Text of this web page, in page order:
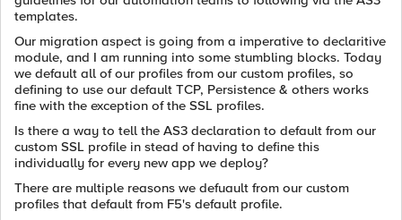
templates.
Our migration aspect is going from a imperative to declaritive
module, and I am running into some stumbling blocks. Today
we default all of our profiles from our custom profiles, so
defining to use our default TCP, Persistence & others works
fine with the exception of the SSL profiles.
Is there a way to tell the AS3 declaration to default from our
custom SSL profile in stead of having to define this
individually for every new app we deploy?
There are multiple reasons we defuault from our custom
profiles that default from F5's default profile.